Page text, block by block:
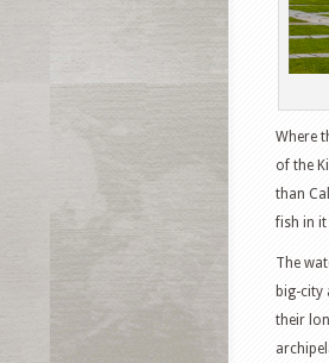
Where
of the
than
fish in it
The
big-city
their